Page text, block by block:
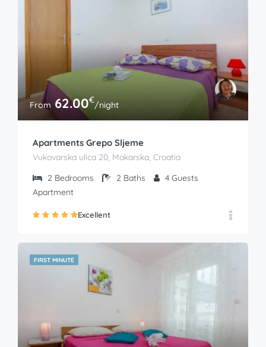
From 62.00€/night
Apartments Grepo Sljeme
Vukovarska ulica 20, Makarska, Croatia
2 Bedrooms 2 Baths 4 Guests
Apartment
Excellent
FIRST MINUTE